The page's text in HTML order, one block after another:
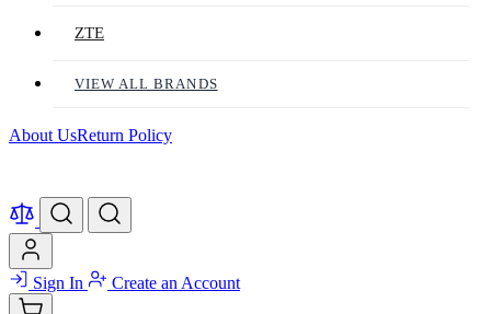
ZTE
VIEW ALL BRANDS
About UsReturn Policy
Sign In Create an Account